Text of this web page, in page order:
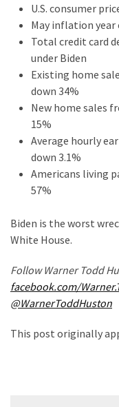
U.S. consumer
May inflation year
Total credit card
under Biden
Existing home
down 34%
New home sales
15%
Average hourly
down 3.1%
Americans living
57%
Biden is the worst
White House.
Follow Warner Todd
facebook.com/
@WarnerToddHuston
This post originally